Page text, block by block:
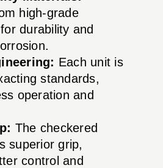
high-grade
durability and
Each unit is
standards,
operation and
The checkered
superior grip,
control and